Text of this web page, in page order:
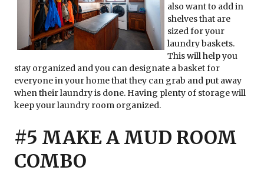
also want to add in
shelves that are
sized for your
laundry baskets.
This will help you
stay organized and you can designate a basket for
everyone in your home that they can grab and put away
when their laundry is done. Having plenty of storage will
keep your laundry room organized.
#5 MAKE A MUD ROOM
COMBO